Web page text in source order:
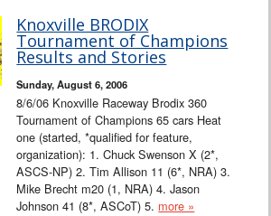
Knoxville BRODIX
Tournament of Champions
Results and Stories
Sunday, August 6, 2006
8/6/06 Knoxville Raceway Brodix 360
Tournament of Champions 65 cars Heat
one (started, *qualified for feature,
organization): 1. Chuck Swenson X (2*,
ASCS-NP) 2. Tim Allison 11 (6*, NRA) 3.
Mike Brecht m20 (1, NRA) 4. Jason
Johnson 41 (8*, ASCoT) 5. more »